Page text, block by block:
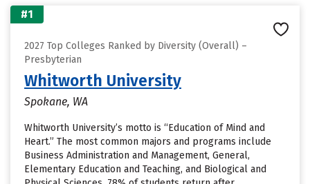
#1
2027 Top Colleges Ranked by Diversity (Overall) –
Presbyterian
Whitworth University
Spokane, WA
Whitworth University’s motto is “Education of Mind and
Heart.” The most common majors and programs include
Business Administration and Management, General,
Elementary Education and Teaching, and Biological and